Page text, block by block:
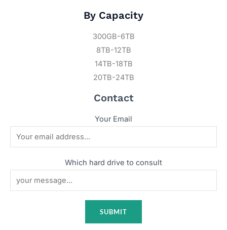
By Capacity
300GB-6TB
8TB-12TB
14TB-18TB
20TB-24TB
Contact
Your Email
Which hard drive to consult